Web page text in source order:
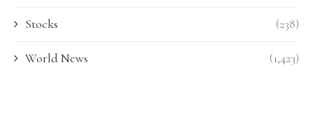
Stocks (238)
World News (1,423)